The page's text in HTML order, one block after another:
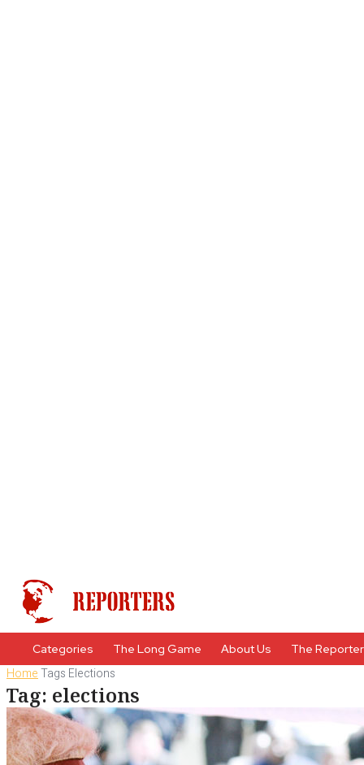
Categories The Long Game About Us The
HomeTags Elections
Tag: elections